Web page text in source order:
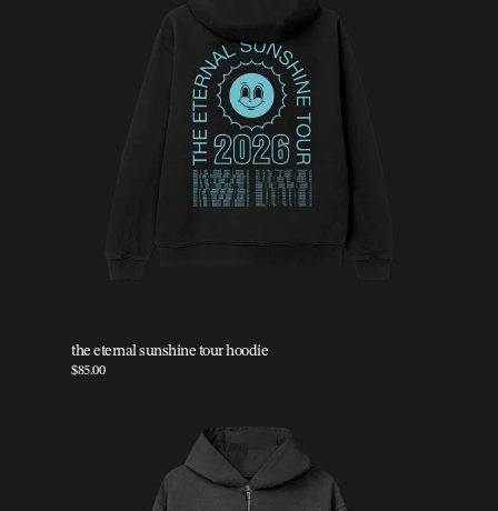
the eternal sunshine tour hoodie
$85.00